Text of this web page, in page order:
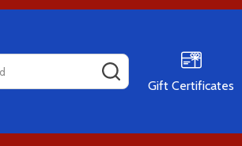
Gift Certificates